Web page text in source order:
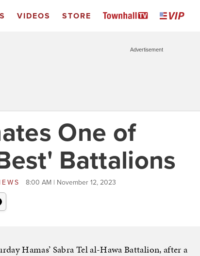
VIDEOS STORE
Advertisement
One of
Battalions
8:00 AM | November 12, 2023
Hamas’ Sabra Tel al-Hawa Battalion, after a